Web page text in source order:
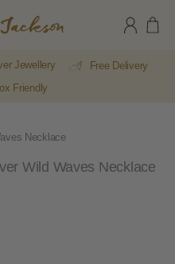
Jewellery
Free Delivery
Friendly
Necklace
Wild Waves Necklace